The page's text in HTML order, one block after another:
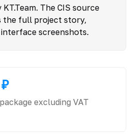
KT.Team. The CIS source
the full project story,
screenshots.
excluding VAT